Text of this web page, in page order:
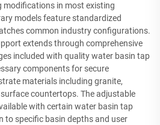
in most existing
models feature standardized
common industry configurations.
extends through comprehensive
included with quality water basin tap
components for secure
materials including granite,
countertops. The adjustable
with certain water basin tap
to specific basin depths and user